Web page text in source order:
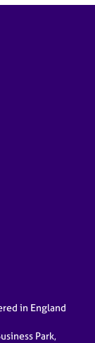
in England
Park,